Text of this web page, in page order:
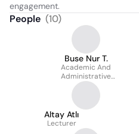
engagement.
People (10)
Buse Nur T.
Academic And
Administrative
Coordinator
Altay Atlı
Lecturer